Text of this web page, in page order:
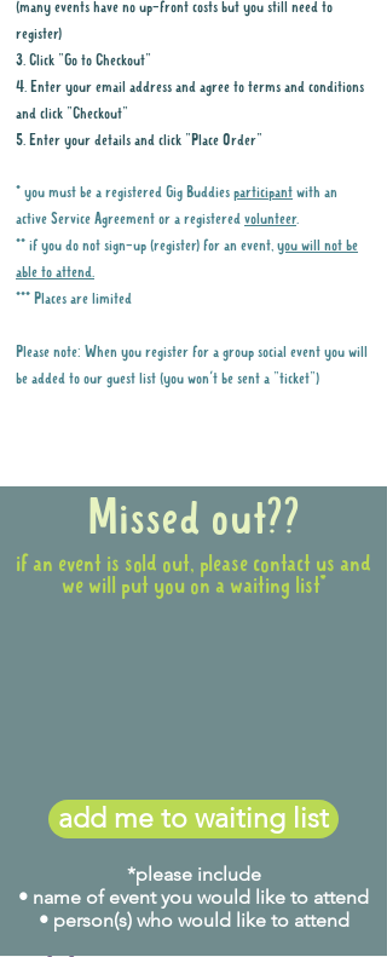
(many events have no up-front costs but you still need to
register)
3. Click "Go to Checkout"
4. Enter your email address and agree to terms and conditions
and click "Checkout"
5. Enter your details and click "Place Order"
* you must be a registered Gig Buddies participant with an
active Service Agreement or a registered volunteer.
** if you do not sign-up (register) for an event, you will not be
able to attend.
*** Places are limited
Please note: When you register for a group social event you will
be added to our guest list (you won't be sent a "ticket")
Missed out??
if an event is sold out, please contact us and
we will put you on a waiting list*
add me to waiting list
*please include
• name of event you would like to attend
• person(s) who would like to attend